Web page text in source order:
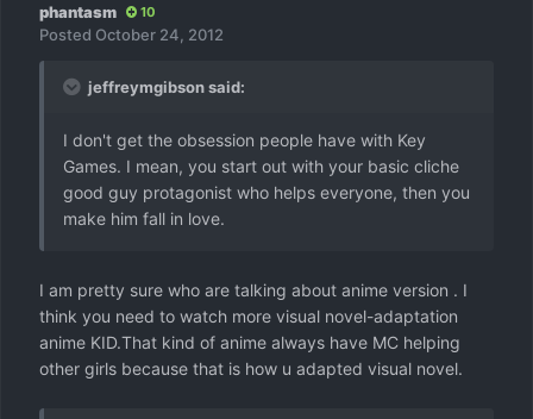
phantasm 10
Posted October 24, 2012
jeffreymgibson said:
I don't get the obsession people have with Key
Games. I mean, you start out with your basic cliche
good guy protagonist who helps everyone, then you
make him fall in love.
I am pretty sure who are talking about anime version . I
think you need to watch more visual novel-adaptation
anime KID.That kind of anime always have MC helping
other girls because that is how u adapted visual novel.